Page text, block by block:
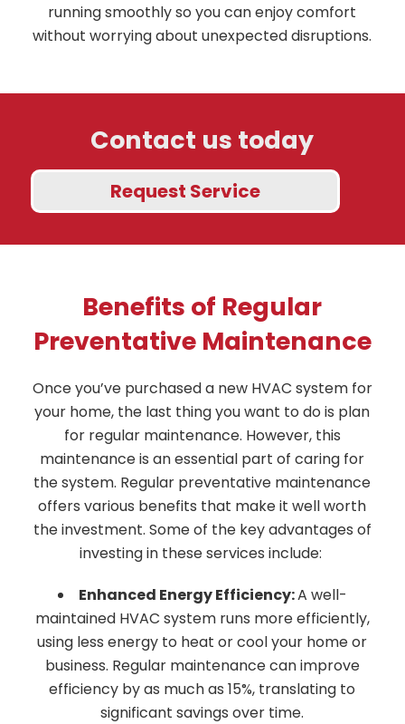
running smoothly so you can enjoy comfort
without worrying about unexpected disruptions.
Contact us today
Request Service
Benefits of Regular
Preventative Maintenance
Once you’ve purchased a new HVAC system for
your home, the last thing you want to do is plan
for regular maintenance. However, this
maintenance is an essential part of caring for
the system. Regular preventative maintenance
offers various benefits that make it well worth
the investment. Some of the key advantages of
investing in these services include:
Enhanced Energy Efficiency:A well-
maintained HVAC system runs more efficiently,
using less energy to heat or cool your home or
business. Regular maintenance can improve
efficiency by as much as 15%, translating to
significant savings over time.